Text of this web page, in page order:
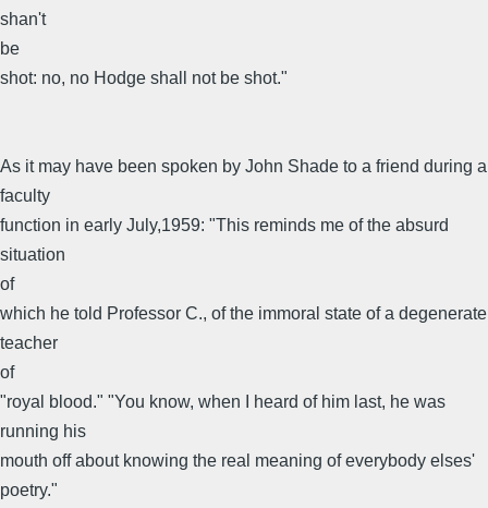
shan't
be
shot: no, no Hodge shall not be shot."
As it may have been spoken by John Shade to a friend during a
faculty
function in early July,1959: "This reminds me of the absurd
situation
of
which he told Professor C., of the immoral state of a degenerate
teacher
of
"royal blood." "You know, when I heard of him last, he was
running his
mouth off about knowing the real meaning of everybody elses'
poetry."